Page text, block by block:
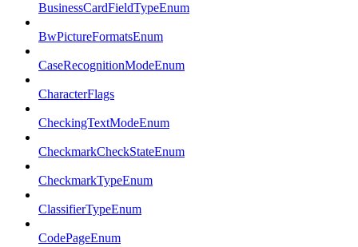
BusinessCardFieldTypeEnum
BwPictureFormatsEnum
CaseRecognitionModeEnum
CharacterFlags
CheckingTextModeEnum
CheckmarkCheckStateEnum
CheckmarkTypeEnum
ClassifierTypeEnum
CodePageEnum